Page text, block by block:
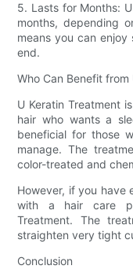
5. Lasts for Months:
months, depending
means you can enjoy
end.
Who Can Benefit
U Keratin Treatment
hair who wants a
beneficial for those
manage. The
color-treated and
However, if you have
with a hair care
Treatment. The
straighten very tight
Conclusion